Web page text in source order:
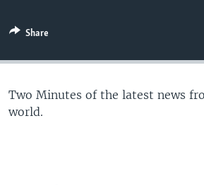
Share
Two Minutes of the latest news
world.